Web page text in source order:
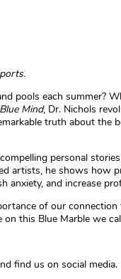
pools each summer?
Blue Mind, Dr. Nichols
truth about the
personal
artists, he shows how
anxiety, and increase
of our
this Blue Marble we
find us on social media.